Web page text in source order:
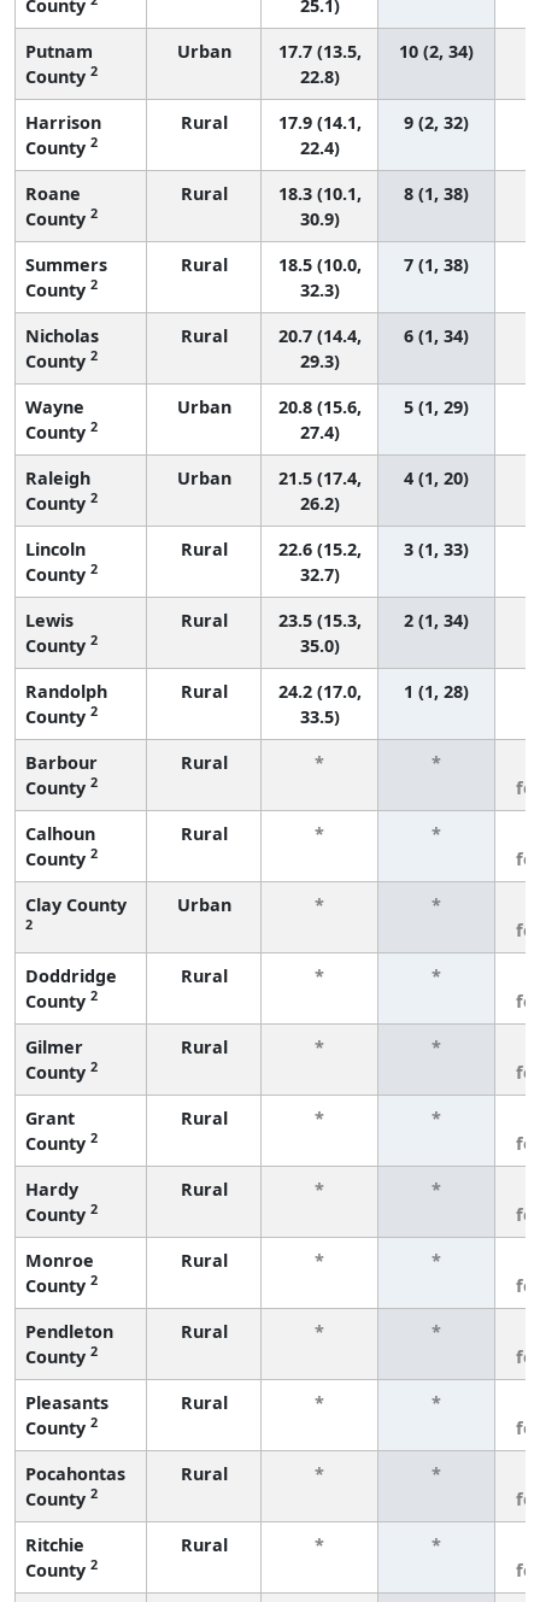
County
25.1)
Putnam
County 2
Urban
17.7 (13.5,
22.8)
10 (2, 34)
Harrison
County 2
Rural
17.9 (14.1,
22.4)
9 (2, 32)
Roane
County 2
Rural
18.3 (10.1,
30.9)
8 (1, 38)
Summers
County 2
Rural
18.5 (10.0,
32.3)
7 (1, 38)
Nicholas
County 2
Rural
20.7 (14.4,
29.3)
6 (1, 34)
Wayne
County 2
Urban
20.8 (15.6,
27.4)
5 (1, 29)
Raleigh
County 2
Urban
21.5 (17.4,
26.2)
4 (1, 20)
Lincoln
County 2
Rural
22.6 (15.2,
32.7)
3 (1, 33)
Lewis
County 2
Rural
23.5 (15.3,
35.0)
2 (1, 34)
Randolph
County 2
Rural
24.2 (17.0,
33.5)
1 (1, 28)
Barbour
County 2
Rural * *
Calhoun
County 2
Rural * *
Clay County
2
Urban * *
Doddridge
County 2
Rural * *
Gilmer
County 2
Rural * *
Grant
County 2
Rural * *
Hardy
County 2
Rural * *
Monroe
County 2
Rural * *
Pendleton
County 2
Rural * *
Pleasants
County 2
Rural * *
Pocahontas
County 2
Rural * *
Ritchie
County 2
Rural * *